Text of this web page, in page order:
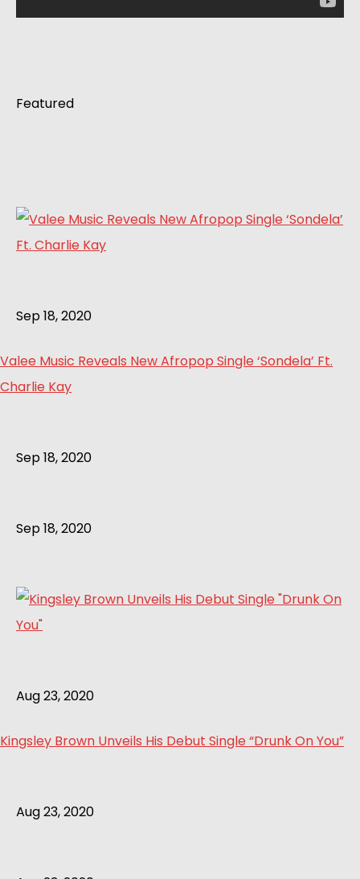
Featured
Sep 18, 2020
Valee Music Reveals New Afropop Single ‘Sondela’ Ft.
Charlie Kay
Sep 18, 2020
Sep 18, 2020
Aug 23, 2020
Kingsley Brown Unveils His Debut Single “Drunk On You”
Aug 23, 2020